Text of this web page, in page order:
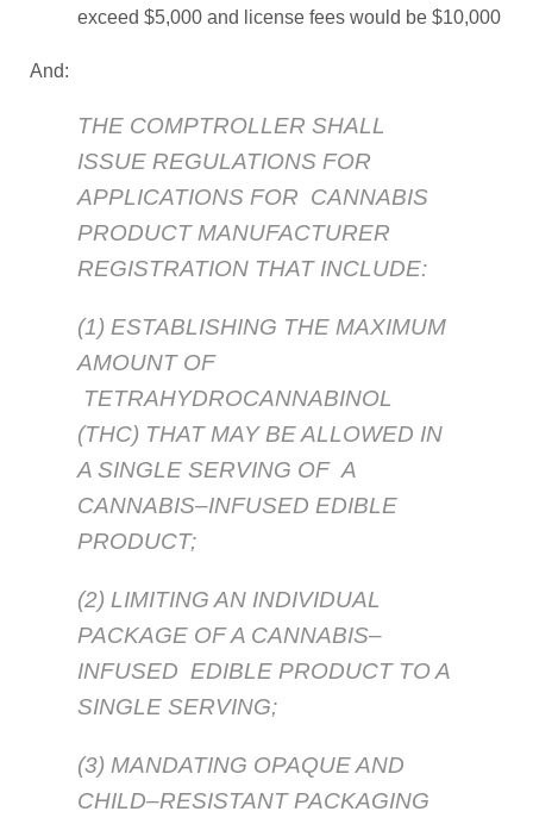
exceed $5,000 and license fees would be $10,000
And:
THE COMPTROLLER SHALL
ISSUE REGULATIONS FOR
APPLICATIONS FOR CANNABIS
PRODUCT MANUFACTURER
REGISTRATION THAT INCLUDE:
(1) ESTABLISHING THE MAXIMUM
AMOUNT OF
TETRAHYDROCANNABINOL
(THC) THAT MAY BE ALLOWED IN
A SINGLE SERVING OF A
CANNABIS–INFUSED EDIBLE
PRODUCT;
(2) LIMITING AN INDIVIDUAL
PACKAGE OF A CANNABIS–
INFUSED EDIBLE PRODUCT TO A
SINGLE SERVING;
(3) MANDATING OPAQUE AND
CHILD–RESISTANT PACKAGING